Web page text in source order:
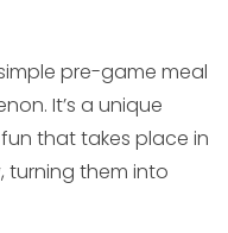
pre-game meal
It’s a unique
that takes place in
turning them into